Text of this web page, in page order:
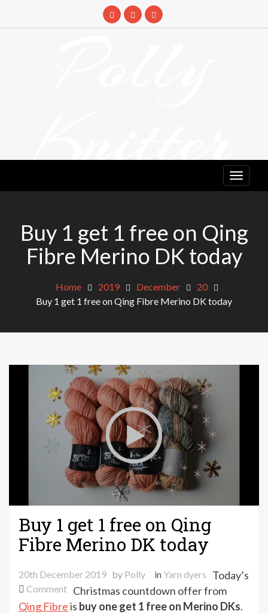
Knitter
Buy 1 get 1 free on Qing
Fibre Merino DK today
Home 2019 December
20
Buy 1 get 1 free on Qing Fibre Merino DK today
Buy 1 get 1 free on Qing
Fibre Merino DK today
20th December 2019 by Polly in Yarn dyers
Commenton
Buy
Today’s
Christmas countdown offer from
Qing Fibreis buy one get 1 free on Merino DKs.